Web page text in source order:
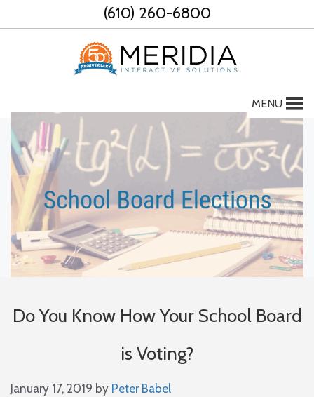
to
(610) 260-6800
MENU
Do You Know How Your School Board
is Voting?
January 17, 2019 by Peter Babel